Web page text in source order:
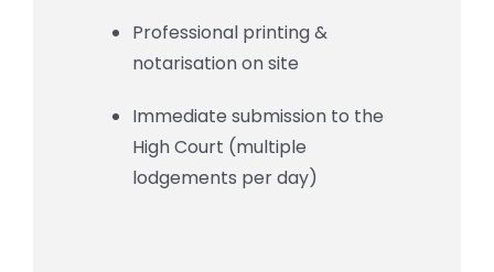
Professional printing &
notarisation on site
Immediate submission to the
High Court (multiple
lodgements per day)